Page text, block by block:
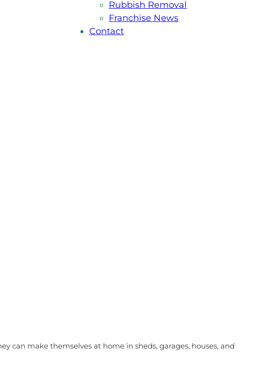
Rubbish Removal
Franchise News
Contact
can make themselves at home in sheds, garages, houses, and